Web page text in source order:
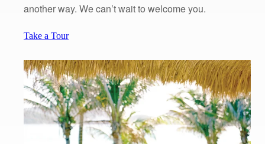
another way. We can’t wait to welcome you.
Take a Tour